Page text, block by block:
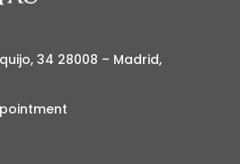
34 28008 – Madrid,